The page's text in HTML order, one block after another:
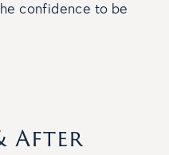
confidence to be
After